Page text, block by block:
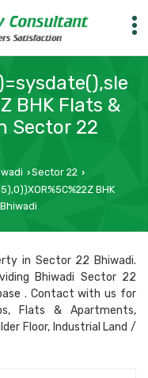
BHK Flats &
Sector 22
›Sector 22 ›
BHK
in Sector 22 Bhiwadi.
Bhiwadi Sector 22
. Contact with us for
Flats & Apartments,
Floor, Industrial Land /